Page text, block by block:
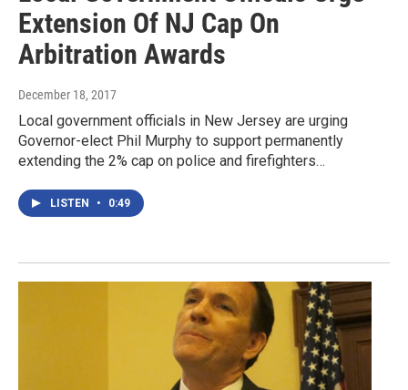
Extension Of NJ Cap On
Arbitration Awards
December 18, 2017
Local government officials in New Jersey are urging
Governor-elect Phil Murphy to support permanently
extending the 2% cap on police and firefighters…
LISTEN • 0:49